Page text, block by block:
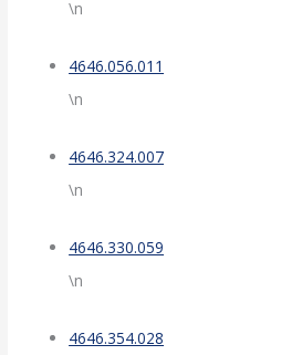
\n
4646.056.011
\n
4646.324.007
\n
4646.330.059
\n
4646.354.028